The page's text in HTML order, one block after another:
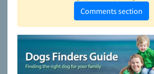
Comments section